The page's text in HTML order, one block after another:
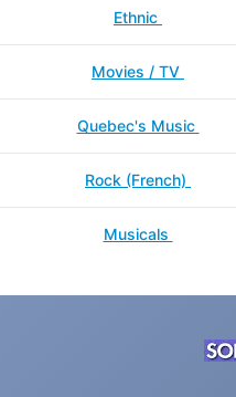
Ethnic
Movies / TV
Quebec's Music
Rock (French)
Musicals